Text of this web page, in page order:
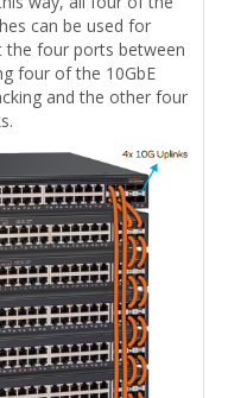
can be used for
the four ports between
four of the 10GbE
and the other four